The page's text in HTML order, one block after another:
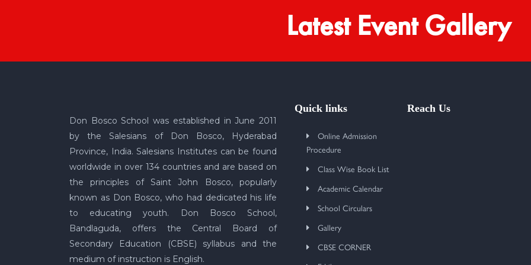
Latest Event Gallery
Don Bosco School was established in June 2011
by the Salesians of Don Bosco, Hyderabad
Province, India. Salesians Institutes can be found
worldwide in over 134 countries and are based on
the principles of Saint John Bosco, popularly
known as Don Bosco, who had dedicated his life
to educating youth. Don Bosco School,
Bandlaguda, offers the Central Board of
Secondary Education (CBSE) syllabus and the
medium of instruction is English.
Quick links
Online Admission
Procedure
Class Wise Book List
Academic Calendar
School Circulars
Gallery
CBSE CORNER
Reach Us